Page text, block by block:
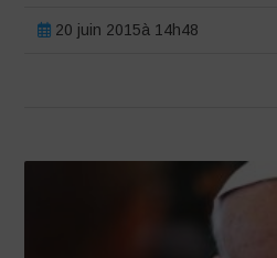
20 juin 2015à 14h48